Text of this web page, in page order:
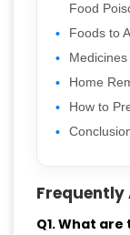
Food
Foods to
Home
How to
Frequently
Q1. What